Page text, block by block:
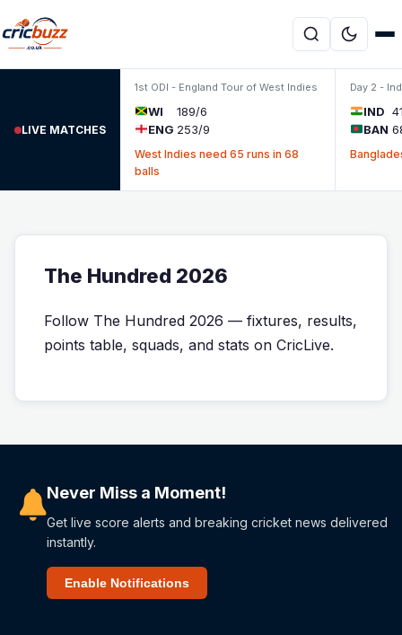
LIVE MATCHES
1st ODI - England Tour of West Indies
WI
189/6
ENG 253/9
West Indies need 65 runs in 68
balls
Day 2 -
IND
BAN
The Hundred 2026
Follow The Hundred 2026 — fixtures, results,
points table, squads, and stats on CricLive.
Never Miss a Moment!
Get live score alerts and breaking cricket news delivered
instantly.
Enable Notifications